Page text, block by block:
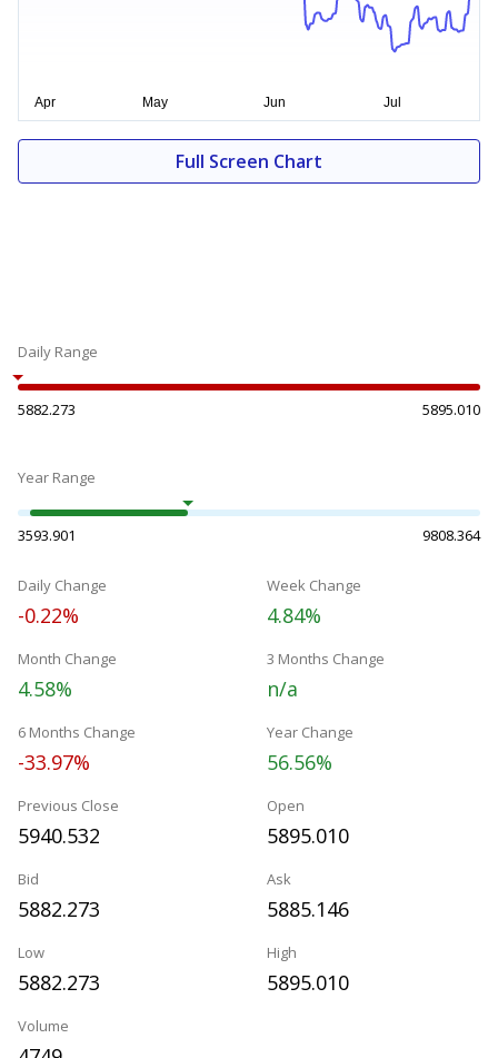
Full Screen Chart
Daily Range
5882.273 5895.010
Year Range
3593.901 9808.364
Daily Change
-0.22%
Week Change
4.84%
Month Change
4.58%
3 Months Change
n/a
6 Months Change
-33.97%
Year Change
56.56%
Previous Close
5940.532
Open
5895.010
Bid
5882.273
Ask
5885.146
Low
5882.273
High
5895.010
Volume